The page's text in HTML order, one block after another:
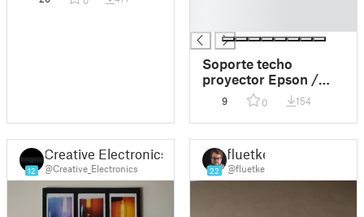
Soporte techo
proyector Epson /
Epson projector
ceiling mount
9 0 154
12
Creative Electronics
@Creative_Electronics 22
fluetke
@fluetke